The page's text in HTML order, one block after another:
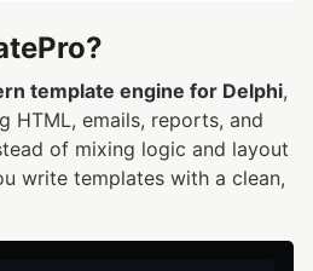
template engine for Delphi,
HTML, emails, reports, and
of mixing logic and layout
write templates with a clean,